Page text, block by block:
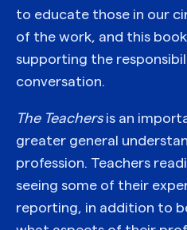
to educate those in our
of the work, and this
supporting the
conversation.
The Teachersis an
greater general
profession. Teachers
seeing some of their
reporting, in addition to